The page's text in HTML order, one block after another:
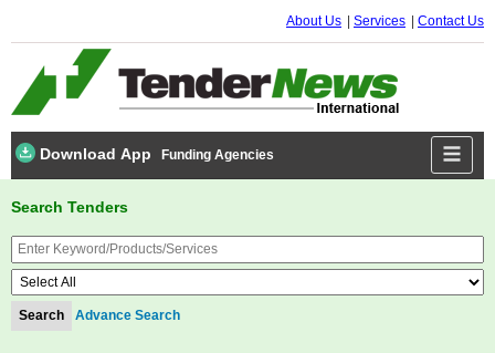
About Us Services Contact Us
Download App Funding Agencies
Search Tenders
Advance Search